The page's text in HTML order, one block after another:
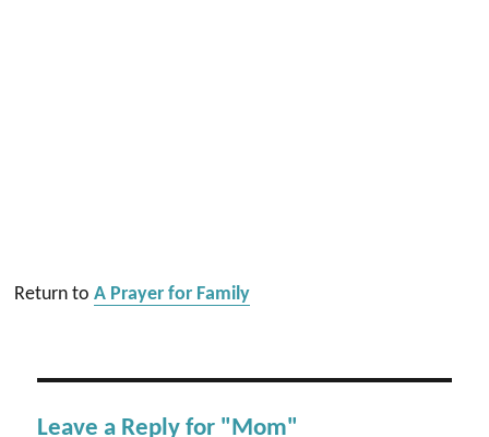
Return toA Prayer for Family
Leave a Reply for "Mom"